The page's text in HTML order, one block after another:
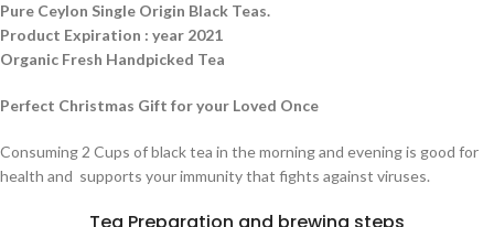
Pure Ceylon Single Origin Black Teas.
Product Expiration : year 2021
Organic Fresh Handpicked Tea
Perfect Christmas Gift for your Loved Once
Consuming 2 Cups of black tea in the morning and evening is good for
health and supports your immunity that fights against viruses.